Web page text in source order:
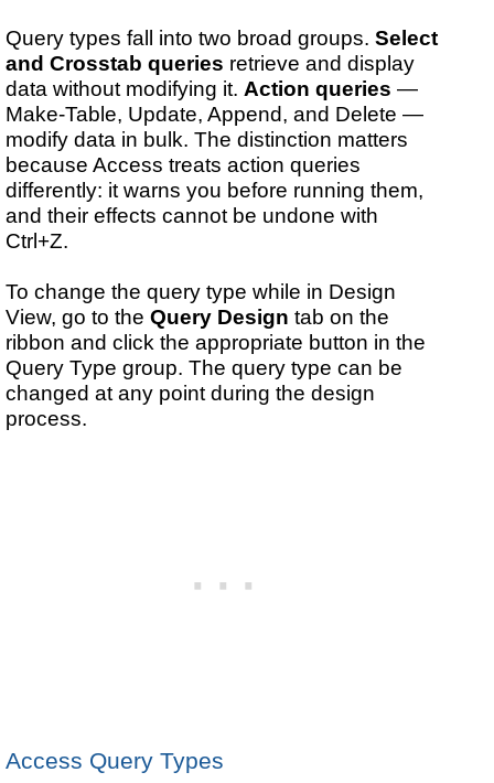
Query types fall into two broad groups.Select
and Crosstab queries retrieve and display
data without modifying it. Action queries —
Make-Table, Update, Append, and Delete —
modify data in bulk. The distinction matters
because Access treats action queries
differently: it warns you before running them,
and their effects cannot be undone with
Ctrl+Z.
To change the query type while in Design
View, go to theQuery Design tab on the
ribbon and click the appropriate button in the
Query Type group. The query type can be
changed at any point during the design
process.
Access Query Types